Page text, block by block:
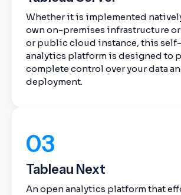
Whether it is implemented
own on-premises infrastructure
or public cloud instance, this
analytics platform is designed to
complete control over your data
deployment.
03
Tableau Next
An open analytics platform that